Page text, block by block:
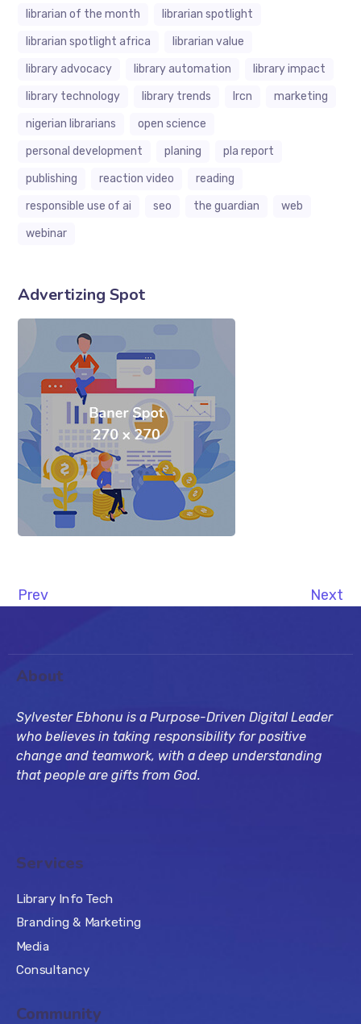
librarian of the month
librarian spotlight
librarian spotlight africa
librarian value
library advocacy
library automation
library impact
library technology
library trends lrcn
marketing
nigerian librarians
open science
personal development
planing
pla report
publishing
reaction video
reading
responsible use of ai
seo the guardian
web
webinar
Advertizing Spot
Prev Next
About
Sylvester Ebhonu is a Purpose-Driven Digital Leader
who believes in taking responsibility for positive
change and teamwork, with a deep understanding
that people are gifts from God.
Services
Library Info Tech
Branding & Marketing
Media
Consultancy
Community